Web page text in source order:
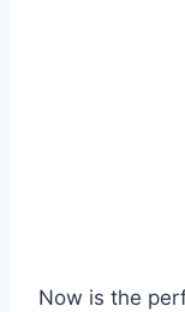
Now is the